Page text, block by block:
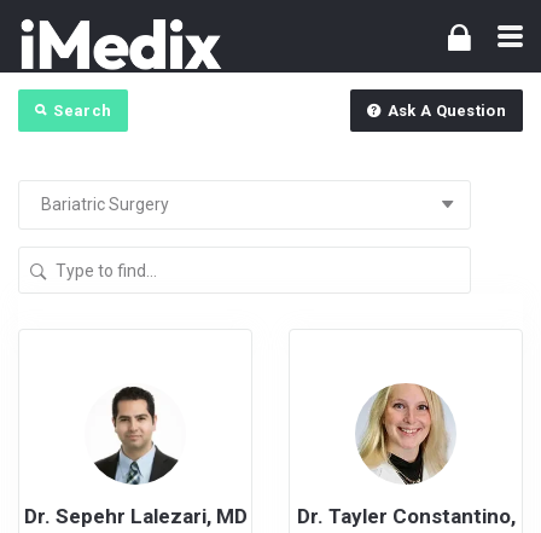
Search Ask A Question
Dr. Sepehr Lalezari, MD
Dr. Tayler Constantino,